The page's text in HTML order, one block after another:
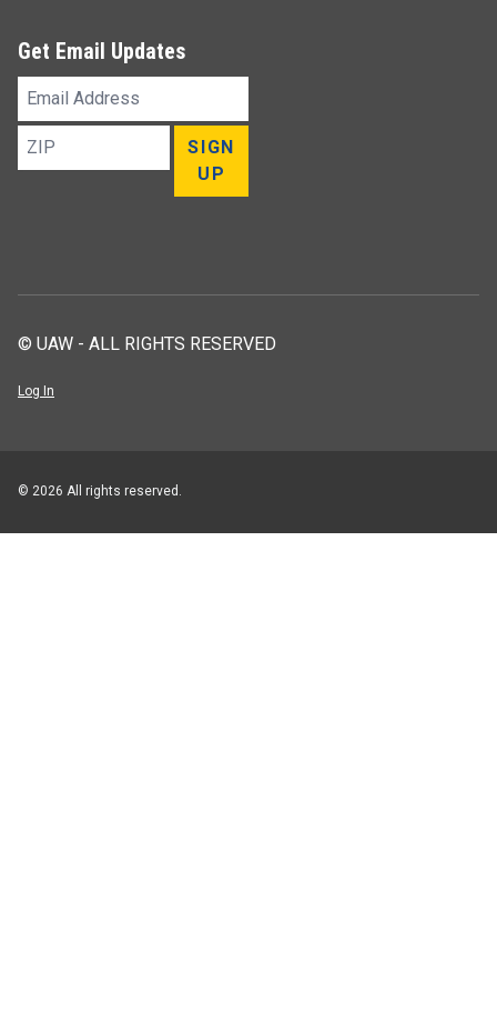
Get Email Updates
Email
ZIP
SIGN
UP
© UAW - ALL RIGHTS RESERVED
Log In
© 2026 All rights reserved.